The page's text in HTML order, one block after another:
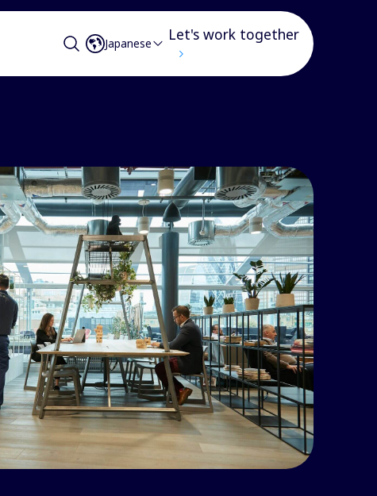
Japanese Let's work together